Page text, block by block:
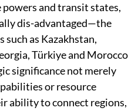
and transit states,
dis-advantaged—the
such as Kazakhstan,
Türkiye and Morocco
significance not merely
or resource
ability to connect regions,